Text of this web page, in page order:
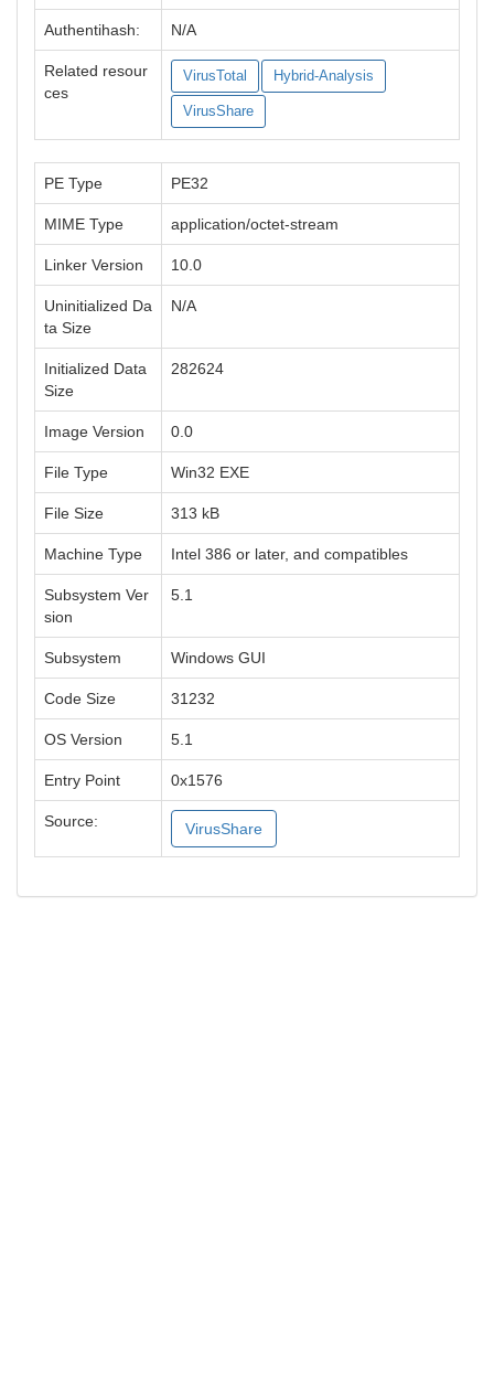
Authentihash: N/A
Related resour
ces
VirusTotal Hybrid-Analysis
VirusShare
PE Type PE32
MIME Type application/octet-stream
Linker Version 10.0
Uninitialized Da
ta Size
N/A
Initialized Data
Size
282624
Image Version 0.0
File Type Win32 EXE
File Size 313 kB
Machine Type Intel 386 or later, and compatibles
Subsystem Ver
sion
5.1
Subsystem Windows GUI
Code Size 31232
OS Version 5.1
Entry Point 0x1576
Source: VirusShare